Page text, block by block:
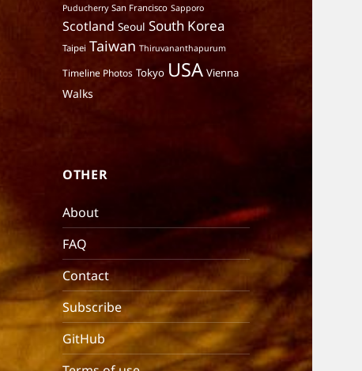
Puducherry San Francisco Sapporo
Scotland Seoul South Korea
Taipei Taiwan Thiruvananthapurum
Timeline Photos Tokyo USA Vienna
Walks
OTHER
About
FAQ
Contact
Subscribe
GitHub